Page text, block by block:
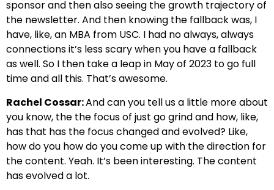
sponsor and then also seeing the growth trajectory of
the newsletter. And then knowing the fallback was, I
have, like, an MBA from USC. I had no always, always
connections it’s less scary when you have a fallback
as well. So I then take a leap in May of 2023 to go full
time and all this. That’s awesome.
Rachel Cossar:And can you tell us a little more about
you know, the the focus of just go grind and how, like,
has that has the focus changed and evolved? Like,
how do you how do you come up with the direction for
the content. Yeah. It’s been interesting. The content
has evolved a lot.